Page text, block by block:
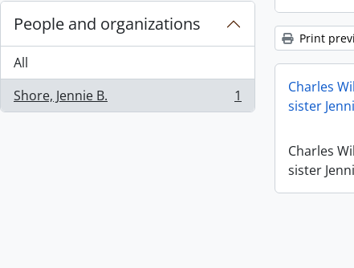
People and organizations
All
Shore, Jennie B.
, 1 results 1
Print
Charles
sister
Charles
sister